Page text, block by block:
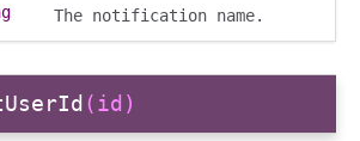
The notification name.
(id)